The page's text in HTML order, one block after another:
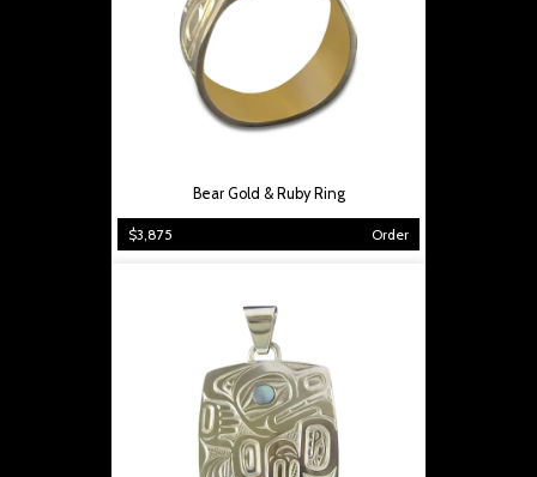
Bear Gold & Ruby Ring
$3,875 Order